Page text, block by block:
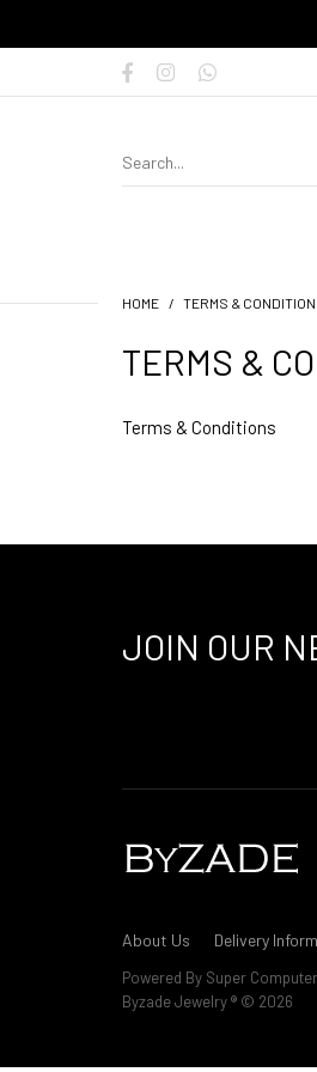
HOME TERMS &
TERMS &
Terms & Conditions
JOIN OUR
About Us Delivery
Powered By Super
Byzade Jewelry ® © 2026